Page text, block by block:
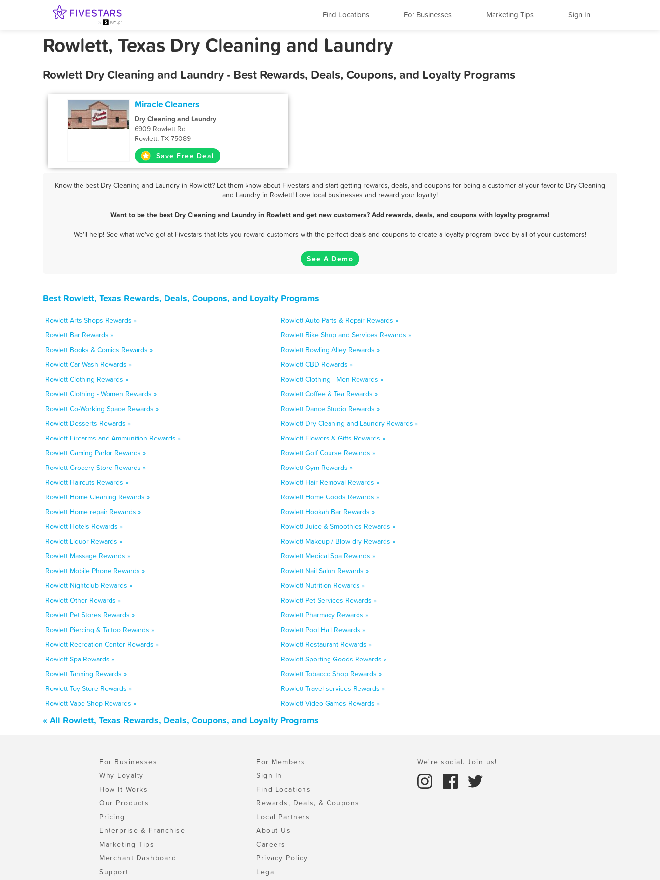
Find Locations For Businesses Marketing Tips Sign In
Rowlett, Texas Dry Cleaning and Laundry
Rowlett Dry Cleaning and Laundry - Best Rewards, Deals, Coupons, and Loyalty Programs
Miracle Cleaners
Dry Cleaning and Laundry
6909 Rowlett Rd
Rowlett, TX 75089
Save Free Deal
Know the best Dry Cleaning and Laundry in Rowlett? Let them know about Fivestars and start getting rewards, deals, and coupons for being a customer at your favorite Dry Cleaning
and Laundry in Rowlett! Love local businesses and reward your loyalty!
Want to be the best Dry Cleaning and Laundry in Rowlett and get new customers? Add rewards, deals, and coupons with loyalty programs!
We'll help! See what we've got at Fivestars that lets you reward customers with the perfect deals and coupons to create a loyalty program loved by all of your customers!
See A Demo
Best Rowlett, Texas Rewards, Deals, Coupons, and Loyalty Programs
Rowlett Arts Shops Rewards »
Rowlett Auto Parts & Repair Rewards »
Rowlett Bar Rewards »
Rowlett Bike Shop and Services Rewards »
Rowlett Books & Comics Rewards »
Rowlett Bowling Alley Rewards »
Rowlett Car Wash Rewards »
Rowlett CBD Rewards »
Rowlett Clothing Rewards »
Rowlett Clothing - Men Rewards »
Rowlett Clothing - Women Rewards »
Rowlett Coffee & Tea Rewards »
Rowlett Co-Working Space Rewards »
Rowlett Dance Studio Rewards »
Rowlett Desserts Rewards »
Rowlett Dry Cleaning and Laundry Rewards »
Rowlett Firearms and Ammunition Rewards »
Rowlett Flowers & Gifts Rewards »
Rowlett Gaming Parlor Rewards »
Rowlett Golf Course Rewards »
Rowlett Grocery Store Rewards »
Rowlett Gym Rewards »
Rowlett Haircuts Rewards »
Rowlett Hair Removal Rewards »
Rowlett Home Cleaning Rewards »
Rowlett Home Goods Rewards »
Rowlett Home repair Rewards »
Rowlett Hookah Bar Rewards »
Rowlett Hotels Rewards »
Rowlett Juice & Smoothies Rewards »
Rowlett Liquor Rewards »
Rowlett Makeup / Blow-dry Rewards »
Rowlett Massage Rewards »
Rowlett Medical Spa Rewards »
Rowlett Mobile Phone Rewards »
Rowlett Nail Salon Rewards »
Rowlett Nightclub Rewards »
Rowlett Nutrition Rewards »
Rowlett Other Rewards »
Rowlett Pet Services Rewards »
Rowlett Pet Stores Rewards »
Rowlett Pharmacy Rewards »
Rowlett Piercing & Tattoo Rewards »
Rowlett Pool Hall Rewards »
Rowlett Recreation Center Rewards »
Rowlett Restaurant Rewards »
Rowlett Spa Rewards »
Rowlett Sporting Goods Rewards »
Rowlett Tanning Rewards »
Rowlett Tobacco Shop Rewards »
Rowlett Toy Store Rewards »
Rowlett Travel services Rewards »
Rowlett Vape Shop Rewards »
Rowlett Video Games Rewards »
« All Rowlett, Texas Rewards, Deals, Coupons, and Loyalty Programs
For Businesses
Why Loyalty
How It Works
Our Products
Pricing
Enterprise & Franchise
Marketing Tips
Merchant Dashboard
Support
For Members
Sign In
Find Locations
Rewards, Deals, & Coupons
Local Partners
About Us
Careers
Privacy Policy
Legal
We're social. Join us!